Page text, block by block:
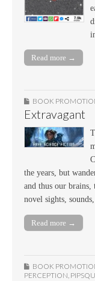
Read more →
BOOK
Extravagant
the years, but
and thus our brains,
novel sights,
Read more →
BOOK
PERCEPTION,